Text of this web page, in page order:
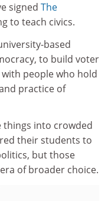
signed The
to teach civics.
based
to build voter
people who hold
practice of
things into crowded
their students to
but those
of broader choice.